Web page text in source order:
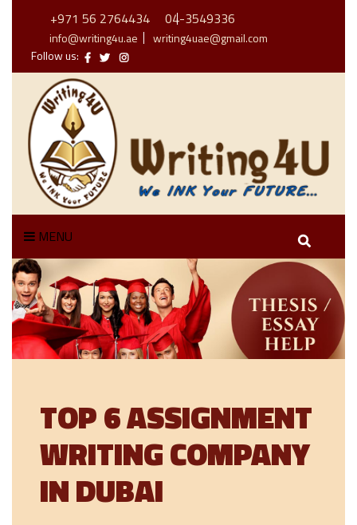
+971 56 2764434 04-3549336
info@writing4u.ae
writing4uae@gmail.com
Follow us:
MENU
TOP 6 ASSIGNMENT
WRITING COMPANY
IN DUBAI